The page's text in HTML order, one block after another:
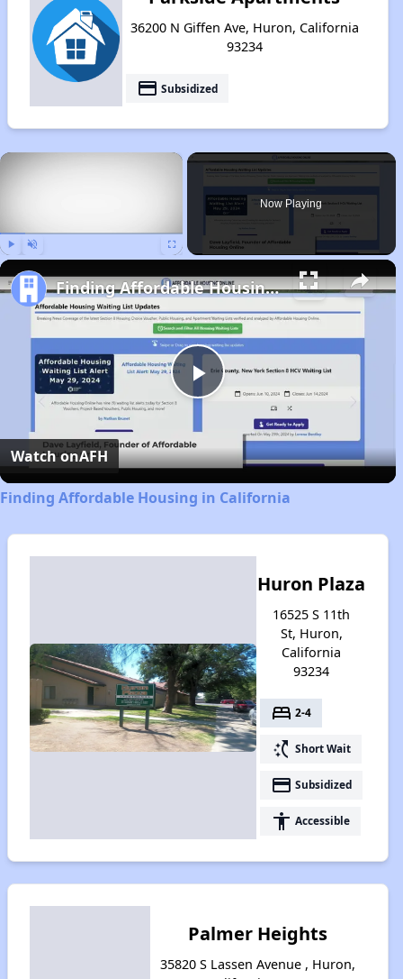
36200 N Giffen Ave, Huron, California
93234
payment Subsidized
×
Now Playing
Play
Video
Finding Affordable Housing in California
Watch onAFH
Finding Affordable Housing in California
Huron Plaza
16525 S 11th
St, Huron,
California
93234
bed 2-4
switch_access_shortcut Short Wait
payment Subsidized
accessibility Accessible
Palmer Heights
35820 S Lassen Avenue , Huron,